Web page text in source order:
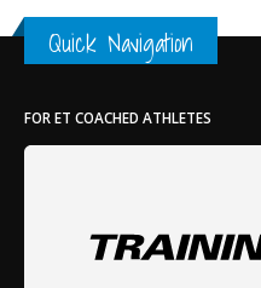
Quick Navigation
FOR ET COACHED ATHLETES